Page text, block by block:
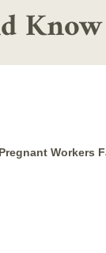
Workers